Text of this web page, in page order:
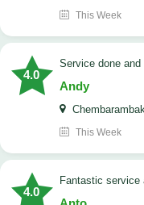
This Week
4.0
Service done
Andy
This Week
4.0
Fantastic